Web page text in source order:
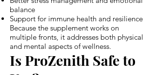
balance
Support for immune health and resilience
Because the supplement works on
multiple fronts, it addresses both physical
and mental aspects of wellness.
Is ProZenith Safe to